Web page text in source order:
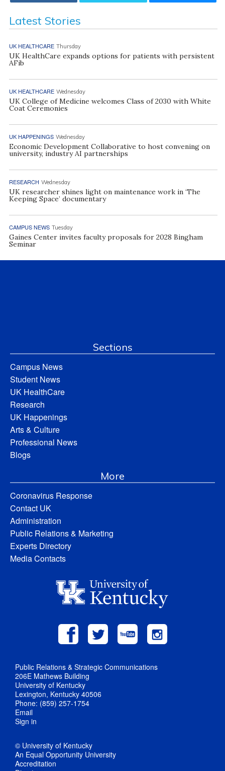
Latest Stories
UK HEALTHCARE Thursday
UK HealthCare expands options for patients with persistent
AFib
UK HEALTHCARE Wednesday
UK College of Medicine welcomes Class of 2030 with White
Coat Ceremonies
UK HAPPENINGS Wednesday
Economic Development Collaborative to host convening on
university, industry AI partnerships
RESEARCH Wednesday
UK researcher shines light on maintenance work in ‘The
Keeping Space’ documentary
CAMPUS NEWS Tuesday
Gaines Center invites faculty proposals for 2028 Bingham
Seminar
Sections
Campus News
Student News
UK HealthCare
Research
UK Happenings
Arts & Culture
Professional News
Blogs
More
Coronavirus Response
Contact UK
Administration
Public Relations & Marketing
Experts Directory
Media Contacts
Public Relations & Strategic Communications
206E Mathews Building
University of Kentucky
Lexington, Kentucky 40506
Phone: (859) 257-1754
Email
Sign in
© University of Kentucky
An Equal Opportunity University
Accreditation